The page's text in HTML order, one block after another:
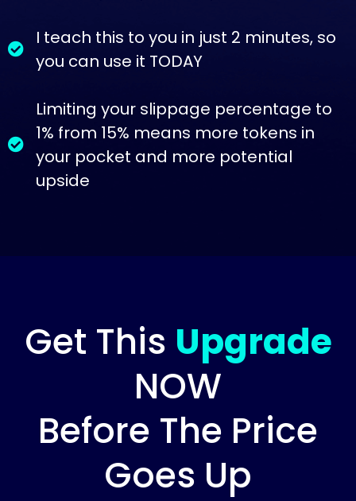
I teach this to you in just 2 minutes, so
you can use it TODAY
Limiting your slippage percentage to
1% from 15% means more tokens in
your pocket and more potential
upside
Get This Upgrade
NOW
Before The Price
Goes Up